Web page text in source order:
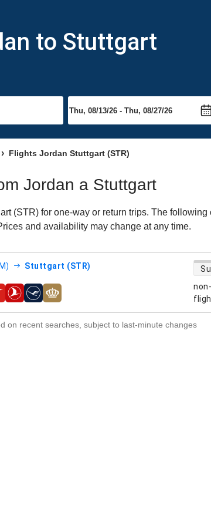
to Stuttgart
Flights Jordan Stuttgart (STR)
Jordan a Stuttgart
(STR) for one-way or return trips. The
and availability may change at any time.
Stuttgart (STR)
on recent searches, subject to last-minute changes